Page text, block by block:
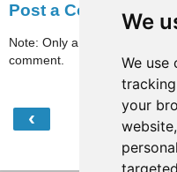
We
We use
your
Post a Comment
Note: Only a member of this
comment.
‹
View